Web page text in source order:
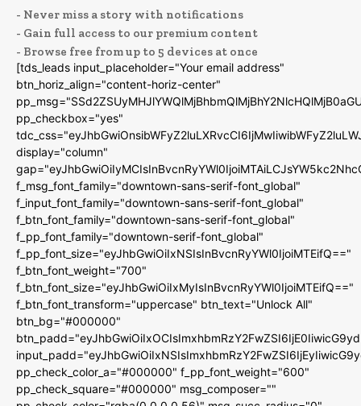
- Never miss a story with notifications
- Gain full access to our premium content
- Browse free from up to 5 devices at once
[tds_leads input_placeholder="Your email address"
btn_horiz_align="content-horiz-center"
pp_checkbox="yes"
display="column"
f_msg_font_family="downtown-sans-serif-font_global"
f_input_font_family="downtown-sans-serif-font_global"
f_btn_font_family="downtown-sans-serif-font_global"
f_pp_font_family="downtown-serif-font_global"
f_pp_font_size="eyJhbGwiOiIxNSIsInBvcnRyYWl0IjoiMTEifQ=="
f_btn_font_weight="700"
f_btn_font_size="eyJhbGwiOiIxMyIsInBvcnRyYWl0IjoiMTEifQ=="
f_btn_font_transform="uppercase" btn_text="Unlock All"
btn_bg="#000000"
pp_check_color_a="#000000" f_pp_font_weight="600"
pp_check_square="#000000" msg_composer=""